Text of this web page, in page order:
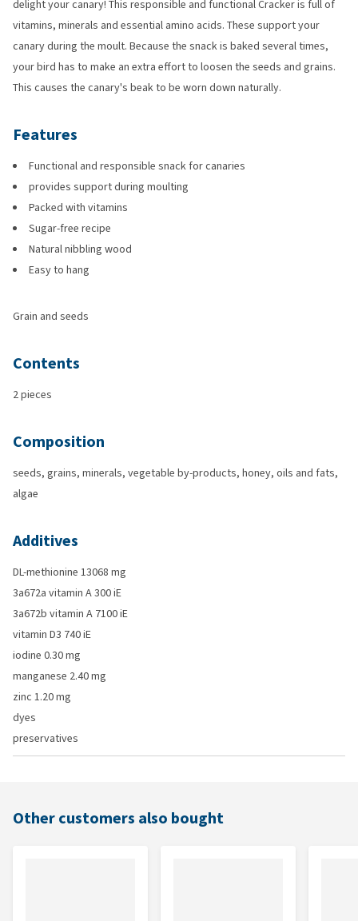
delight your canary! This responsible and functional Cracker is full of
vitamins, minerals and essential amino acids. These support your
canary during the moult. Because the snack is baked several times,
your bird has to make an extra effort to loosen the seeds and grains.
This causes the canary's beak to be worn down naturally.
Features
Functional and responsible snack for canaries
provides support during moulting
Packed with vitamins
Sugar-free recipe
Natural nibbling wood
Easy to hang
Grain and seeds
Contents
2 pieces
Composition
seeds, grains, minerals, vegetable by-products, honey, oils and fats,
algae
Additives
DL-methionine 13068 mg
3a672a vitamin A 300 iE
3a672b vitamin A 7100 iE
vitamin D3 740 iE
iodine 0.30 mg
manganese 2.40 mg
zinc 1.20 mg
dyes
preservatives
Other customers also bought